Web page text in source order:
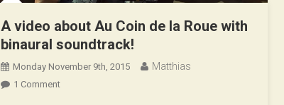
A video about Au Coin de la Roue with
binaural soundtrack!
Monday November 9th, 2015 Matthias
1 CommentOn